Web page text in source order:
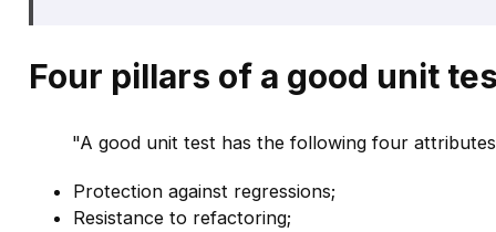
Four pillars of a good unit
"A good unit test has the following four
Protection against regressions;
Resistance to refactoring;